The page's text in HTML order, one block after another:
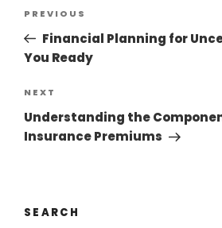
PREVIOUS
Financial Planning for
You Ready
NEXT
Understanding the
Insurance Premiums
SEARCH